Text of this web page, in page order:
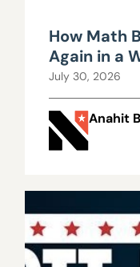
How Math
Again in a
July 30, 2026
Anahit